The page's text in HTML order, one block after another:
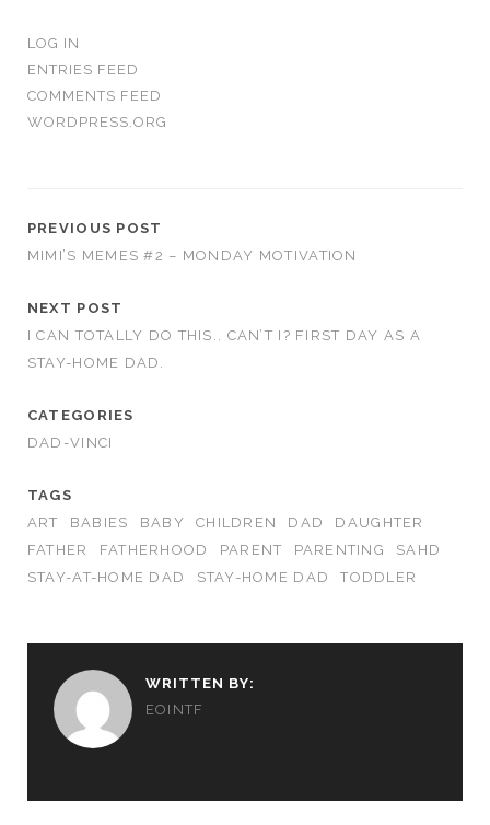
LOG IN
ENTRIES FEED
COMMENTS FEED
WORDPRESS.ORG
PREVIOUS POST
MIMI’S MEMES #2 – MONDAY MOTIVATION
NEXT POST
I CAN TOTALLY DO THIS.. CAN’T I? FIRST DAY AS A
STAY-HOME DAD.
CATEGORIES
DAD-VINCI
TAGS
ART
BABIES BABY CHILDREN DAD
DAUGHTER
FATHER
FATHERHOOD PARENT PARENTING
SAHD
STAY-AT-HOME DAD
STAY-HOME DAD TODDLER
WRITTEN BY:
EOINTF